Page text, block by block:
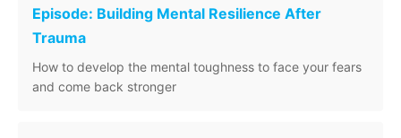
Episode: Building Mental Resilience After
Trauma
How to develop the mental toughness to face your fears
and come back stronger